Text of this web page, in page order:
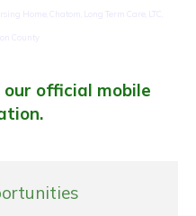
Home, Chatom, Long Term Care, LTC,
County
official mobile